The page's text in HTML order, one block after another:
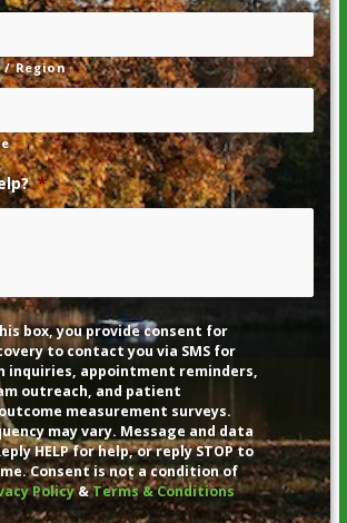
/ Region
*
box, you provide consent for
to contact you via SMS for
inquiries, appointment reminders,
outreach, and patient
measurement surveys.
may vary. Message and data
HELP for help, or reply STOP to
Consent is not a condition of
Policy&Terms & Conditions